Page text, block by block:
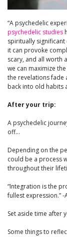
“A psychedelic
psychedelic studies
spiritually significant
it can provoke
scary, and all worth
we can maximize
the revelations fade
back into old habits
After your trip:
A psychedelic
off…
Depending on the
could be a process
throughout their
“Integration is the
fullest expression.” -
Set aside time after
Some things to